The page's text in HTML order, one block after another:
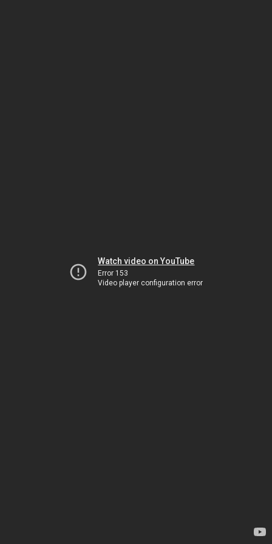
Watch video on YouTube
Error 153
Video player configuration error